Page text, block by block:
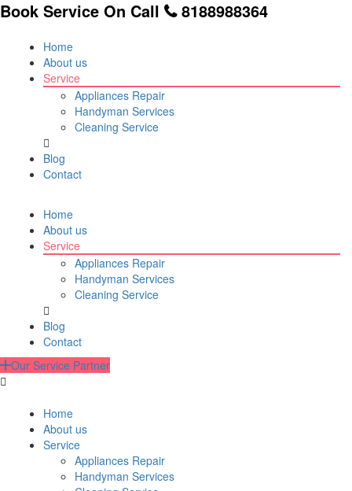
Book Service On Call 8188988364
Home
About us
Service
Appliances Repair
Handyman Services
Cleaning Service
Blog
Contact
Home
About us
Service
Appliances Repair
Handyman Services
Cleaning Service
Blog
Contact
Our Service Partner
Home
About us
Service
Appliances Repair
Handyman Services